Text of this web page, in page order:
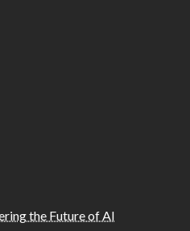
the Future of AI